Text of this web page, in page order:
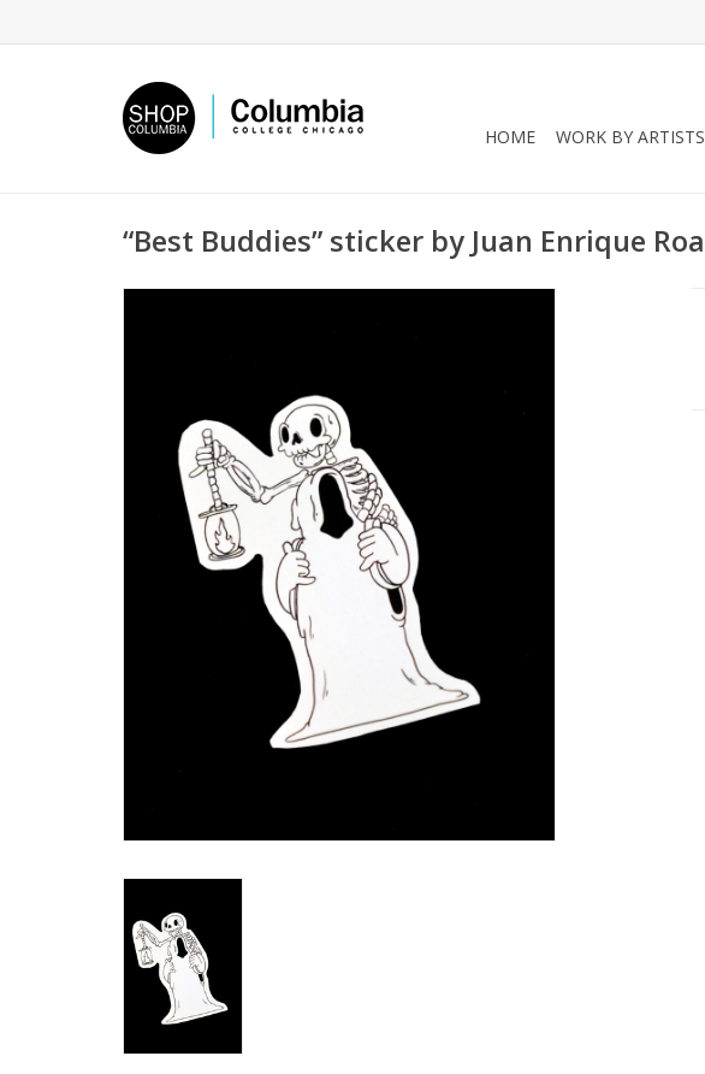
HOME WORK BY ARTISTS
“Best Buddies” sticker by Juan Enrique Roa